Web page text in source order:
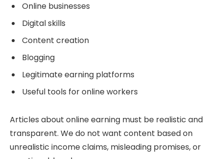
Online businesses
Digital skills
Content creation
Blogging
Legitimate earning platforms
Useful tools for online workers
Articles about online earning must be realistic and
transparent. We do not want content based on
unrealistic income claims, misleading promises, or